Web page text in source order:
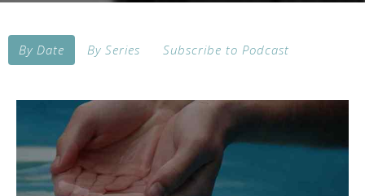
By Date By Series Subscribe to Podcast